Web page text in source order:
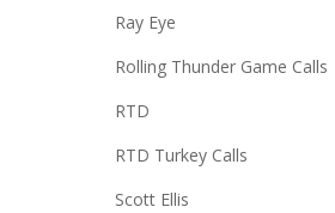
Ray Eye
Rolling Thunder Game Calls
RTD
RTD Turkey Calls
Scott Ellis